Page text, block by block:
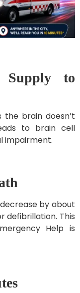
Supply to
the brain doesn’t
to brain cell
impairment.
by about
defibrillation. This
Help is